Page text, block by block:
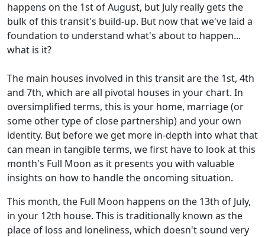
happens on the 1st of August, but July really gets the
bulk of this transit's build-up. But now that we've laid a
foundation to understand what's about to happen...
what is it?
The main houses involved in this transit are the 1st, 4th
and 7th, which are all pivotal houses in your chart. In
oversimplified terms, this is your home, marriage (or
some other type of close partnership) and your own
identity. But before we get more in-depth into what that
can mean in tangible terms, we first have to look at this
month's Full Moon as it presents you with valuable
insights on how to handle the oncoming situation.
This month, the Full Moon happens on the 13th of July,
in your 12th house. This is traditionally known as the
place of loss and loneliness, which doesn't sound very